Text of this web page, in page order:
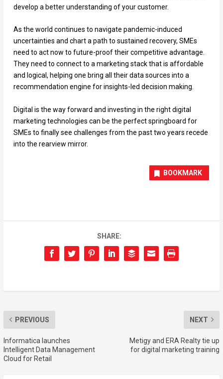
develop a better understanding of your customer.
As the world continues to navigate pandemic-induced
uncertainties and chart a path to sustained recovery, SMEs
need to act now to future-proof their competitive advantage.
They need to connect to a marketing stack that is affordable
and logical, helping one bring all their data sources into a
recommendation engine for insights-led decision making.
Digital is the way forward and investing in the right digital
marketing technologies can be the perfect springboard for
SMEs to finally see challenges from the past two years recede
into the rearview mirror.
BOOKMARK
SHARE:
PREVIOUS
Informatica launches
Intelligent Data Management
Cloud for Retail
NEXT
Metigy and ERA Realty tie up
for digital marketing training